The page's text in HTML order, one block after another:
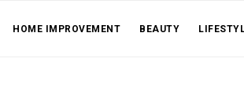
HOME IMPROVEMENT BEAUTY